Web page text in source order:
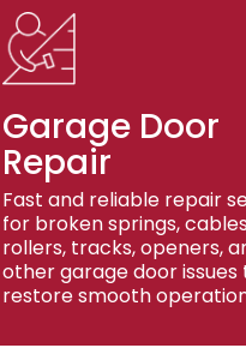
Garage Door
Repair
Fast and reliable repair
for broken springs,
rollers, tracks, openers,
other garage door issues
restore smooth